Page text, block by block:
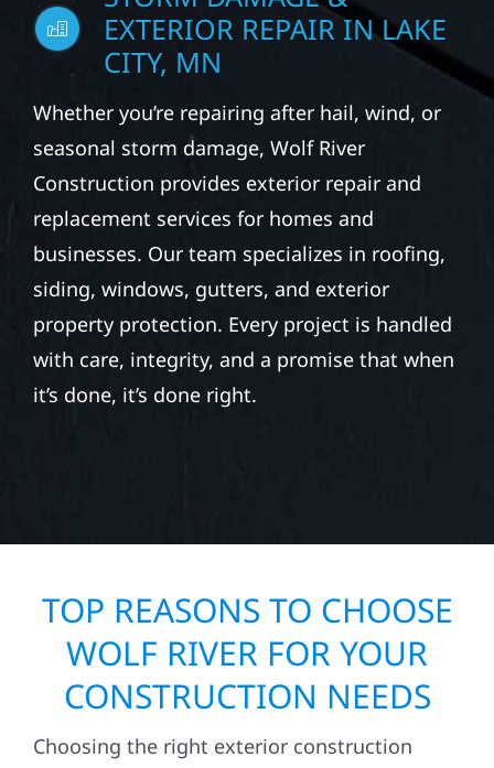
EXTERIOR REPAIR IN LAKE
CITY, MN
Whether you’re repairing after hail, wind, or
seasonal storm damage, Wolf River
Construction provides exterior repair and
replacement services for homes and
businesses. Our team specializes in roofing,
siding, windows, gutters, and exterior
property protection. Every project is handled
with care, integrity, and a promise that when
it’s done, it’s done right.
TOP REASONS TO CHOOSE
WOLF RIVER FOR YOUR
CONSTRUCTION NEEDS
Choosing the right exterior construction